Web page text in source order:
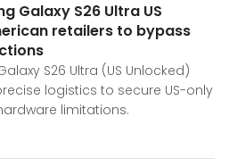
Galaxy S26 Ultra US
retailers to bypass
S26 Ultra (US Unlocked)
logistics to secure US-only
limitations.